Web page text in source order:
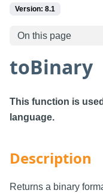
Version: 8.1
On this page
toBinary
This function is
language.
Description
Returns a binary